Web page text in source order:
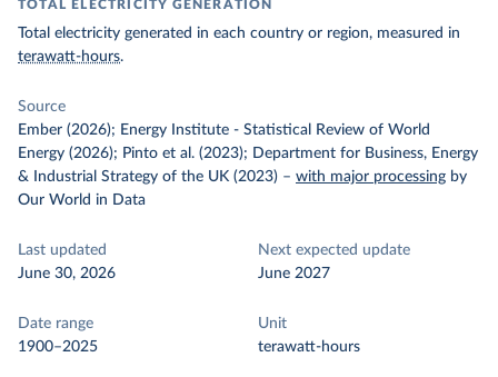
TOTAL ELECTRICITY GENERATION
Total electricity generated in each country or region, measured in
terawatt-hours.
Source
Ember (2026); Energy Institute - Statistical Review of World
Energy (2026); Pinto et al. (2023); Department for Business, Energy
& Industrial Strategy of the UK (2023) – with major processing by
Our World in Data
Last updated
June 30, 2026
Next expected update
June 2027
Date range
1900–2025
Unit
terawatt-hours